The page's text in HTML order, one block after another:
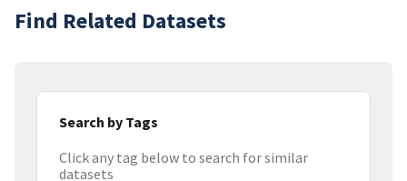
Find Related Datasets
Search by Tags
Click any tag below to search for similar
datasets